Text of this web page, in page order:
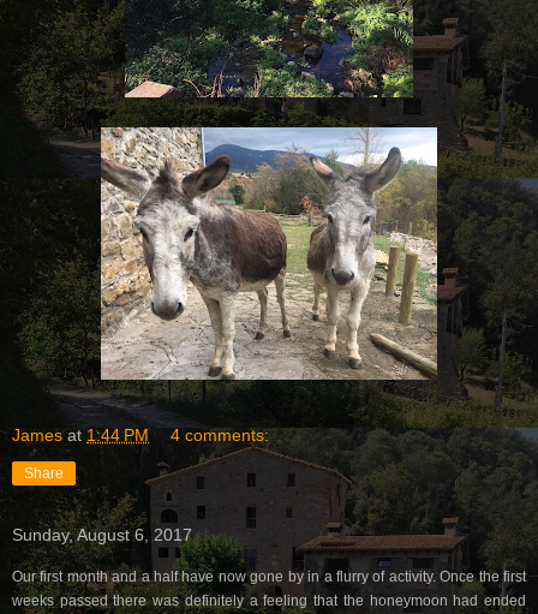
James at 1:44 PM 4 comments:
Share
Sunday, August 6, 2017
Our first month and a half have now gone by in a flurry of activity. Once the first
weeks passed there was definitely a feeling that the honeymoon had ended